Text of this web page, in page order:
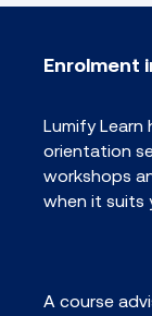
Enrolment
Lumify Learn
orientation
workshops
when it suits
A course